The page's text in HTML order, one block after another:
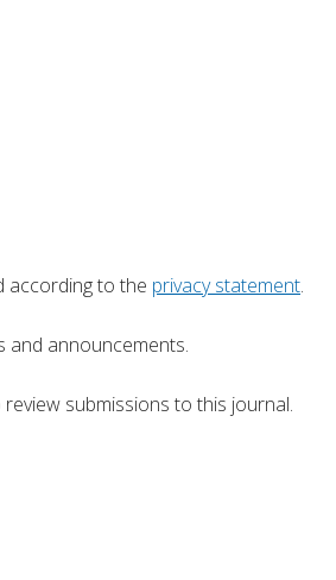
according to the privacy statement.
and announcements.
submissions to this journal.